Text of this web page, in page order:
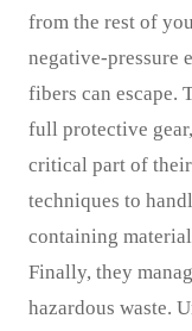
from the rest of
negative-pressure
fibers can escape.
full protective
critical part of
techniques to
containing
Finally, they
hazardous waste.